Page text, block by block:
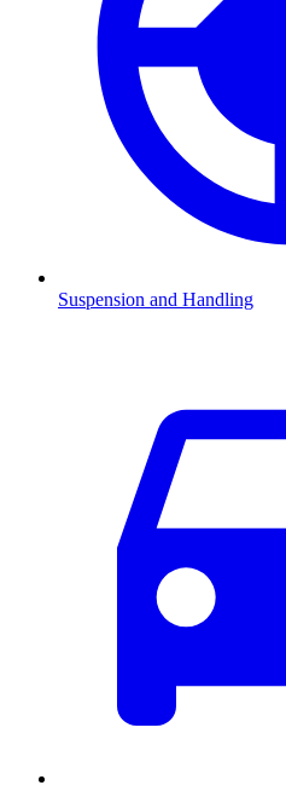
Suspension and Handling